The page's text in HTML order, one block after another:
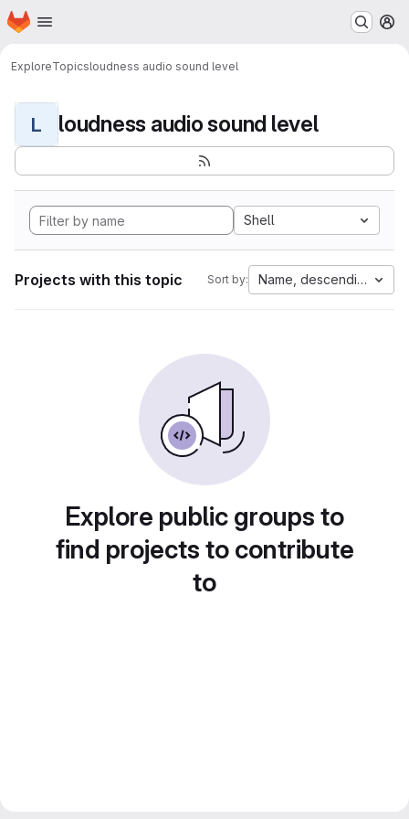
Skip to main content
Homepage
ExploreTopicsloudness audio sound level
L loudness audio sound level
Shell
Projects with this topic Sort by: Name, descending
Explore public groups to
find projects to contribute
to